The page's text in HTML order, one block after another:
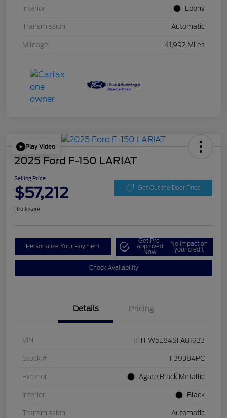
Interior Ebony
Transmission Automatic
Mileage 41,992 Miles
Play Video
2025 Ford F-150 LARIAT
Selling Price
$57,212 Get Out the Door Price
Disclosure
Personalize Your Payment
Get Pre-
approved
Now
No impact on
your credit
Check Availability
Details Pricing
VIN 1FTFW5L84SFA81933
Stock # F39384PC
Exterior Agate Black Metallic
Interior Black
Transmission Automatic